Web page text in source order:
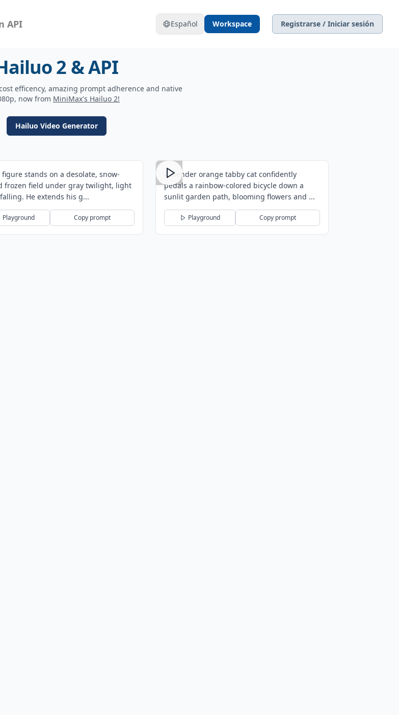
API Español Workspace Registrarse / Iniciar sesión
2 & API
efficency, amazing prompt adherence and native
now from MiniMax's Hailuo 2!
Hailuo Video Generator
figure stands on a desolate, snow-
frozen field under gray twilight, light
He extends his g...
Playground Copy prompt
A slender orange tabby cat confidently
pedals a rainbow-colored bicycle down a
sunlit garden path, blooming flowers and ...
Playground Copy prompt